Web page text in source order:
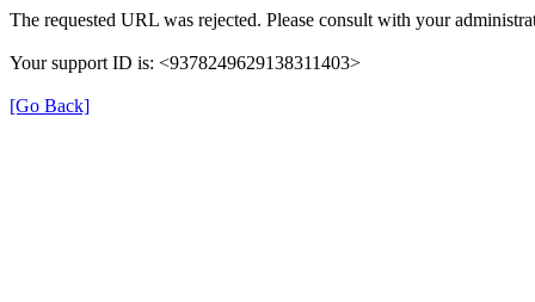
The requested URL was rejected. Please consult with your
Your support ID is: <9378249629138311403>
[Go Back]